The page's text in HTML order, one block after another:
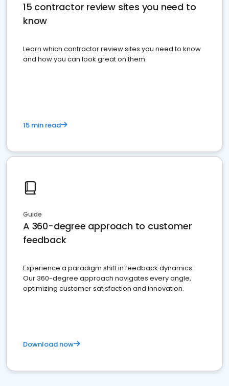
15 contractor review sites you need to
know
Learn which contractor review sites you need to know
and how you can look great on them.
15 min read
Guide
A 360-degree approach to customer
feedback
Experience a paradigm shift in feedback dynamics:
Our 360-degree approach navigates every angle,
optimizing customer satisfaction and innovation.
Download now